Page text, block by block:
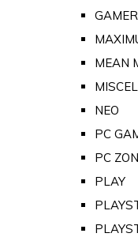
MEAN
NEO
PC
PC
PLAY